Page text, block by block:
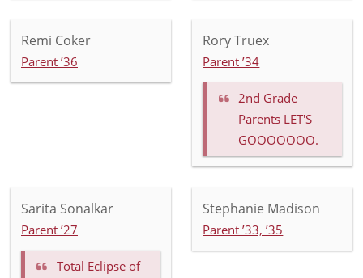
Remi Coker
Parent ’36
Rory Truex
Parent ’34
2nd Grade
Parents LET'S
GOOOOOOO.
Sarita Sonalkar
Parent ’27
Total Eclipse of
Stephanie Madison
Parent ’33, ’35